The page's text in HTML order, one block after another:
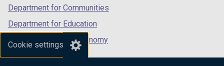
Cookie settings
Department for Communities
Department for Education
Department for the Economy
Department of Finance